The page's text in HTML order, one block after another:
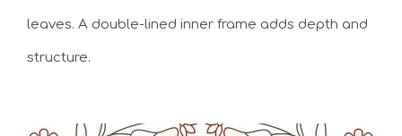
leaves. A double-lined inner frame adds depth and
structure.